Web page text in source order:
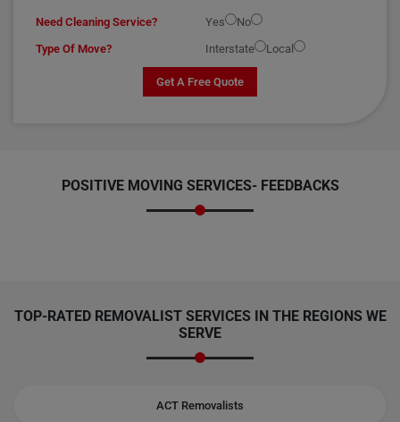
Need Cleaning Service? Yes
No
Type Of Move?
Interstate Local
Get A Free Quote
POSITIVE MOVING SERVICES- FEEDBACKS
TOP-RATED REMOVALIST SERVICES IN THE REGIONS WE
SERVE
ACT Removalists